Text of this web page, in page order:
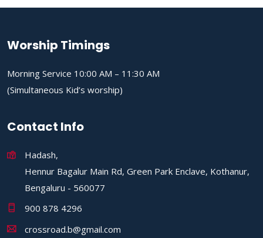
Worship Timings
Morning Service 10:00 AM – 11:30 AM
(Simultaneous Kid’s worship)
Contact Info
Hadash,
Hennur Bagalur Main Rd, Green Park Enclave, Kothanur,
Bengaluru - 560077
900 878 4296
crossroad.b@gmail.com